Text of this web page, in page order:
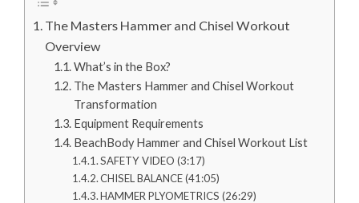
The Masters Hammer and Chisel Workout
Overview
What’s in the Box?
The Masters Hammer and Chisel Workout
Transformation
Equipment Requirements
BeachBody Hammer and Chisel Workout List
SAFETY VIDEO (3:17)
CHISEL BALANCE (41:05)
HAMMER PLYOMETRICS (26:29)